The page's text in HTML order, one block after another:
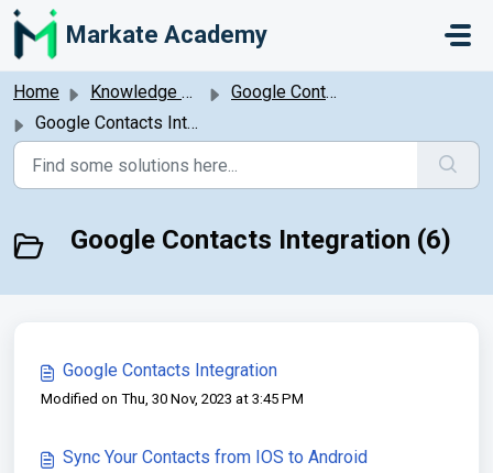
Skip to main content
Markate Academy
Home Knowledge base
Google Contacts Integration
Google Contacts Integration
Google Contacts Integration (6)
Google Contacts Integration
Modified on Thu, 30 Nov, 2023 at 3:45 PM
Sync Your Contacts from IOS to Android